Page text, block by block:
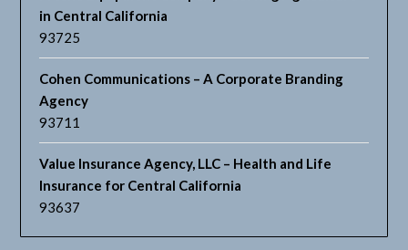
in Central California
93725
Cohen Communications – A Corporate Branding
Agency
93711
Value Insurance Agency, LLC – Health and Life
Insurance for Central California
93637